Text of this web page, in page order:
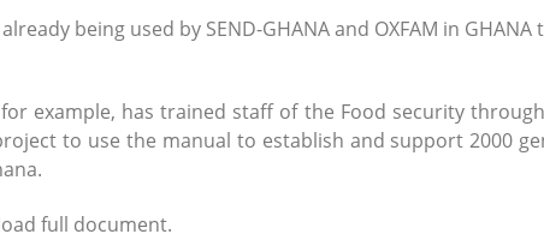
being used by SEND-GHANA and OXFAM in
for example, has trained staff of the Food security
project to use the manual to establish and support 2000
full document.